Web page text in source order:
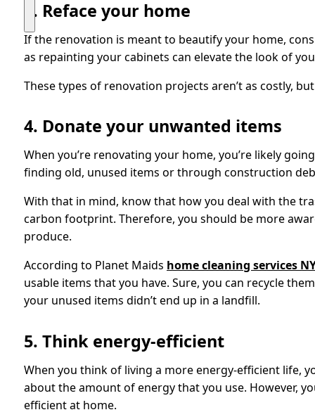
3. Reface your home
If the renovation is meant to beautify your home,
as repainting your cabinets can elevate the look of
These types of renovation projects aren’t as costly,
4. Donate your unwanted items
When you’re renovating your home, you’re likely
finding old, unused items or through construction
With that in mind, know that how you deal with the
carbon footprint. Therefore, you should be more
produce.
According to Planet Maids home cleaning services
usable items that you have. Sure, you can recycle
your unused items didn’t end up in a landfill.
5. Think energy-efficient
When you think of living a more energy-efficient life,
about the amount of energy that you use. However,
efficient at home.